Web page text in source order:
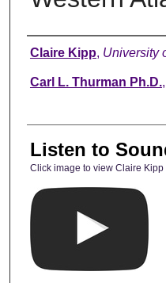
Author
Claire Kipp, University
Carl L. Thurman Ph.D.,
Listen to
Click image to view Claire Kipp